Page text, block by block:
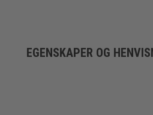
EGENSKAPER OG